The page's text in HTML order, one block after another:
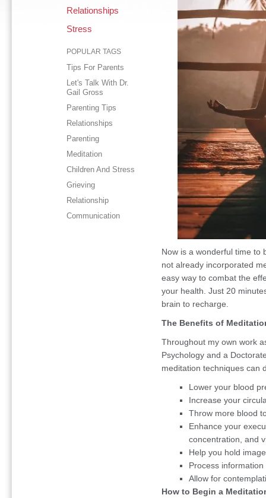
Relationships
Stress
POPULAR TAGS
Tips For Parents
Let's Talk With Dr.
Gail Gross
Parenting Tips
Relationships
Parenting
Meditation
Children And Stress
Grieving
Relationship
Communication
Now is a wonderful time to
not already incorporated
easy way to combat the
your health. Just 20
brain to recharge.
The Benefits of
Throughout my own work
Psychology and a
meditation techniques can
Lower your blood
Increase your
Throw more blood
Enhance your
concentration, and
Help you hold
Process information
Allow for
How to Begin a